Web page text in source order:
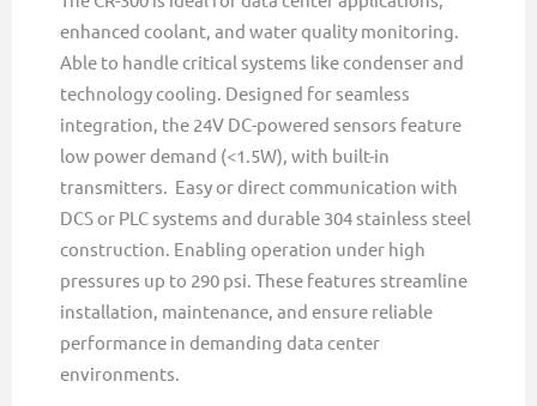
enhanced coolant, and water quality monitoring.
Able to handle critical systems like condenser and
technology cooling. Designed for seamless
integration, the 24V DC-powered sensors feature
low power demand (<1.5W), with built-in
transmitters. Easy or direct communication with
DCS or PLC systems and durable 304 stainless steel
construction. Enabling operation under high
pressures up to 290 psi. These features streamline
installation, maintenance, and ensure reliable
performance in demanding data center
environments.